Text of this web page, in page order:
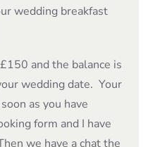
wedding breakfast
and the balance is
wedding date. Your
as you have
form and I have
we have a chat the